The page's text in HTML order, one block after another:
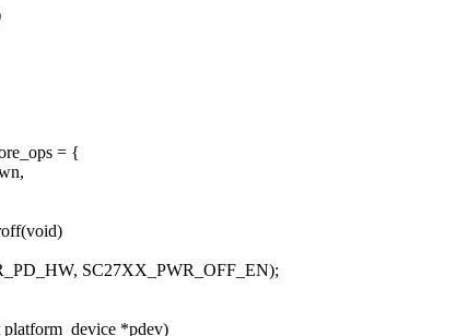
= {
SC27XX_PWR_OFF_EN);
*pdev)